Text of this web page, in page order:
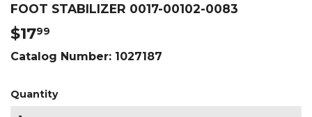
FOOT STABILIZER 0017-00102-0083
$1799
Catalog Number: 1027187
Quantity